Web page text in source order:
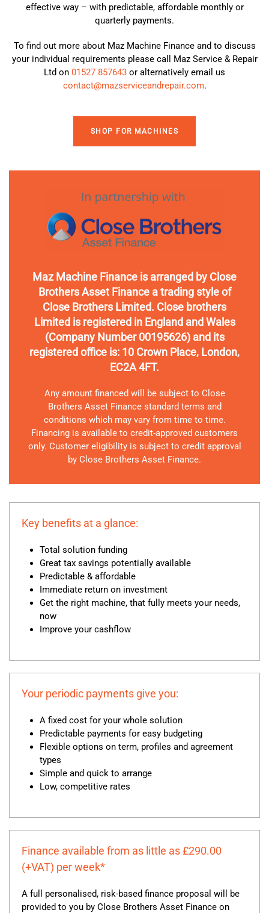
effective way – with predictable, affordable monthly or
quarterly payments.
To find out more about Maz Machine Finance and to discuss
your individual requirements please call Maz Service & Repair
Ltd on 01527 857643 or alternatively email us
contact@mazserviceandrepair.com.
SHOP FOR MACHINES
Maz Machine Finance is arranged by Close
Brothers Asset Finance a trading style of
Close Brothers Limited. Close brothers
Limited is registered in England and Wales
(Company Number 00195626) and its
registered office is: 10 Crown Place, London,
EC2A 4FT.
Any amount financed will be subject to Close
Brothers Asset Finance standard terms and
conditions which may vary from time to time.
Financing is available to credit-approved customers
only. Customer eligibility is subject to credit approval
by Close Brothers Asset Finance.
Key benefits at a glance:
Total solution funding
Great tax savings potentially available
Predictable & affordable
Immediate return on investment
Get the right machine, that fully meets your needs,
now
Improve your cashflow
Your periodic payments give you:
A fixed cost for your whole solution
Predictable payments for easy budgeting
Flexible options on term, profiles and agreement
types
Simple and quick to arrange
Low, competitive rates
Finance available from as little as £290.00
(+VAT) per week*
A full personalised, risk-based finance proposal will be
provided to you by Close Brothers Asset Finance on